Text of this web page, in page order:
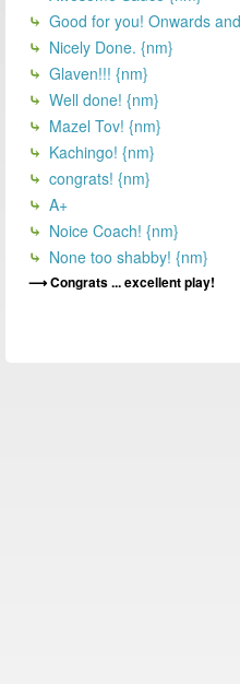
Good for you! Onwards
Nicely Done. {nm}
Glaven!!! {nm}
Well done! {nm}
Mazel Tov! {nm}
Kachingo! {nm}
congrats! {nm}
A+
Noice Coach! {nm}
None too shabby! {nm}
Congrats ... excellent play!